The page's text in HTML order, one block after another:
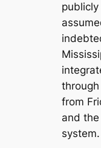
from
and
system.